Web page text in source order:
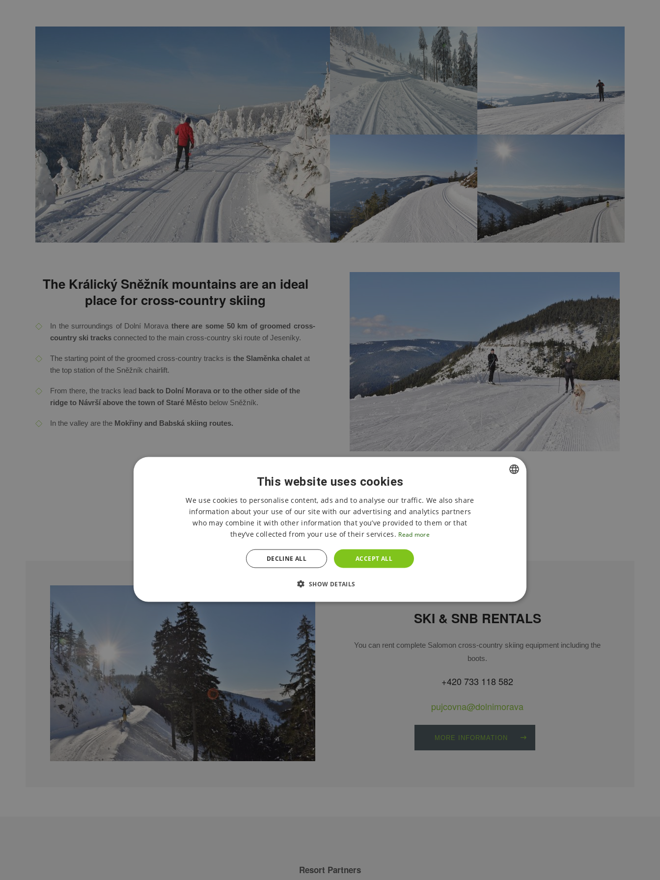
The Králický Sněžník mountains are an ideal
place for cross-country skiing
In the surroundings of Dolní Morava there are some 50 km of groomed cross-
country ski tracks connected to the main cross-country ski route of Jeseníky.
The starting point of the groomed cross-country tracks is the Slaměnka chalet at
the top station of the Sněžník chairlift.
From there, the tracks lead back to Dolní Morava or to the other side of the
ridge to Návrší above the town of Staré Město below Sněžník.
In the valley are the Mokřiny and Babská skiing routes.
CURRENT STATE OF CROSS-COUNTRY SKIING TRAILS
SKI & SNB RENTALS
You can rent complete Salomon cross-country skiing equipment including the
boots.
+420 733 118 582
pujcovna@dolnimorava
MORE INFORMATION
Resort Partners
This website uses cookies
We use cookies to personalise content, ads and to analyse our traffic. We also share
information about your use of our site with our advertising and analytics partners
who may combine it with other information that you’ve provided to them or that
they’ve collected from your use of their services. Read more
ACCEPT ALL
DECLINE ALL
SHOW DETAILS